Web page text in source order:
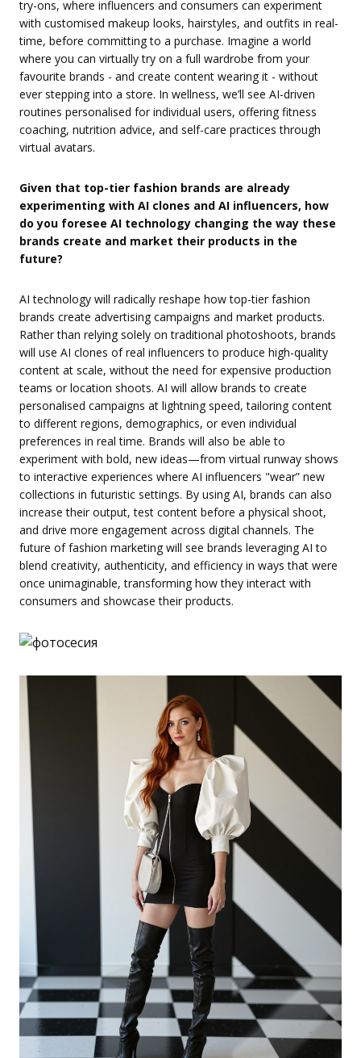
try-ons, where influencers and consumers can experiment
with customised makeup looks, hairstyles, and outfits in real-
time, before committing to a purchase. Imagine a world
where you can virtually try on a full wardrobe from your
favourite brands - and create content wearing it - without
ever stepping into a store. In wellness, we’ll see AI-driven
routines personalised for individual users, offering fitness
coaching, nutrition advice, and self-care practices through
virtual avatars.
Given that top-tier fashion brands are already
experimenting with AI clones and AI influencers, how
do you foresee AI technology changing the way these
brands create and market their products in the
future?
AI technology will radically reshape how top-tier fashion
brands create advertising campaigns and market products.
Rather than relying solely on traditional photoshoots, brands
will use AI clones of real influencers to produce high-quality
content at scale, without the need for expensive production
teams or location shoots. AI will allow brands to create
personalised campaigns at lightning speed, tailoring content
to different regions, demographics, or even individual
preferences in real time. Brands will also be able to
experiment with bold, new ideas—from virtual runway shows
to interactive experiences where AI influencers "wear” new
collections in futuristic settings. By using AI, brands can also
increase their output, test content before a physical shoot,
and drive more engagement across digital channels. The
future of fashion marketing will see brands leveraging AI to
blend creativity, authenticity, and efficiency in ways that were
once unimaginable, transforming how they interact with
consumers and showcase their products.